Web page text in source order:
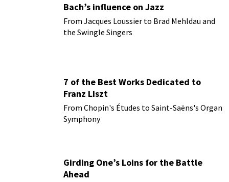
Bach’s influence on Jazz
From Jacques Loussier to Brad Mehldau and
the Swingle Singers
7 of the Best Works Dedicated to
Franz Liszt
From Chopin's Études to Saint-Saëns's Organ
Symphony
Girding One’s Loins for the Battle
Ahead